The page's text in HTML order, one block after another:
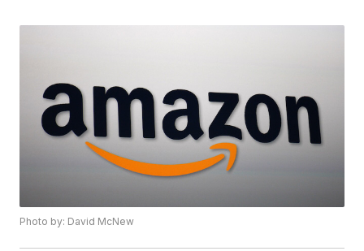
Photo by: David McNew